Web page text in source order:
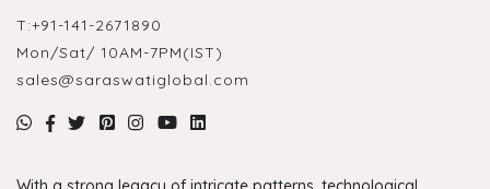
T:+91-141-2671890
Mon/Sat/ 10AM-7PM(IST)
sales@saraswatiglobal.com